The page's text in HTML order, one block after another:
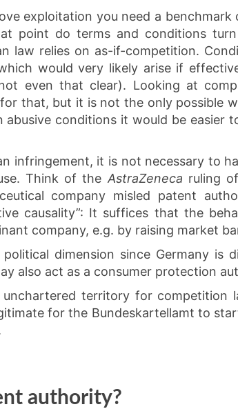
exploitation you need a benchmark
point do terms and conditions
law relies on as-if-competition.
would very likely arise if
even that clear). Looking at
that, but it is not the only possible
abusive conditions it would be easier
infringement, it is not necessary to
Think of the AstraZeneca ruling
company misled patent
causality”: It suffices that the
company, e.g. by raising market
dimension since Germany is
also act as a consumer protection
territory for competition
for the Bundeskartellamt to
authority?